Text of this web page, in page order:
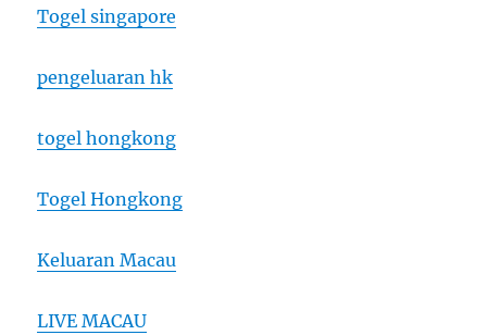
Togel singapore
pengeluaran hk
togel hongkong
Togel Hongkong
Keluaran Macau
LIVE MACAU